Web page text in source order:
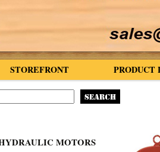
PRODUCT
STOREFRONT
MOTORS